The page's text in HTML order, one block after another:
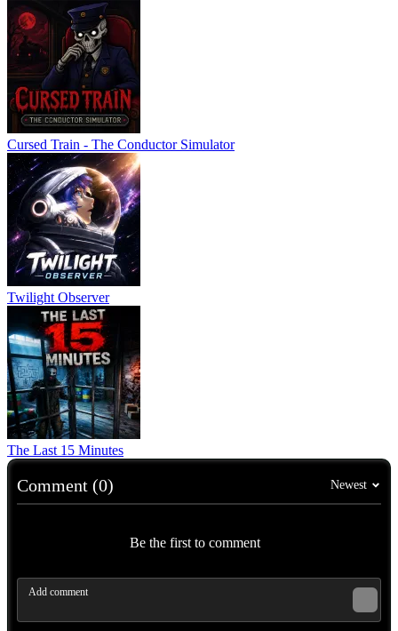
Cursed Train - The Conductor Simulator
Twilight Observer
The Last 15 Minutes
Comment (0) Newest
Be the first to comment